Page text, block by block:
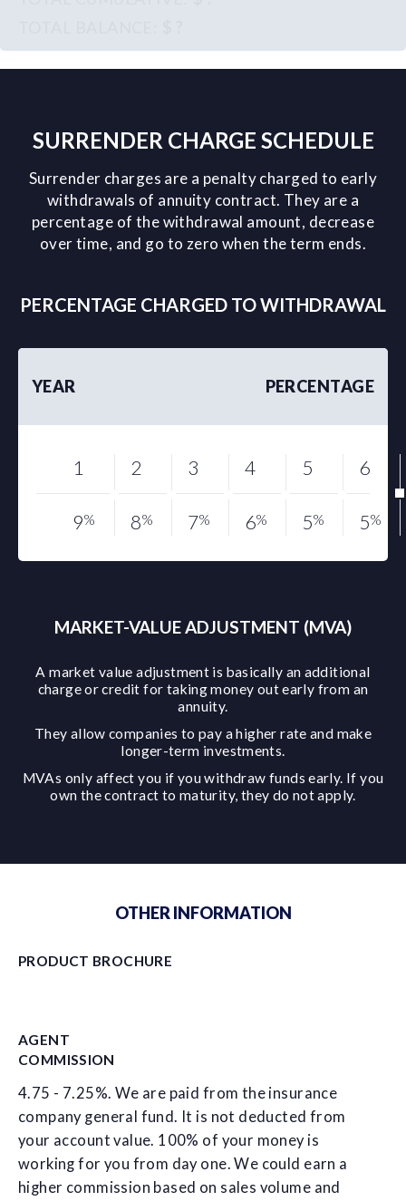
SURRENDER CHARGE SCHEDULE
Surrender charges are a penalty charged to early
withdrawals of annuity contract. They are a
percentage of the withdrawal amount, decrease
over time, and go to zero when the term ends.
PERCENTAGE CHARGED TO WITHDRAWAL
YEAR PERCENTAGE
1
9%
2
8%
3
7%
4
6%
5
5%
6
5%
MARKET-VALUE ADJUSTMENT (MVA)
A market value adjustment is basically an additional
charge or credit for taking money out early from an
annuity.
They allow companies to pay a higher rate and make
longer-term investments.
MVAs only affect you if you withdraw funds early. If you
own the contract to maturity, they do not apply.
OTHER INFORMATION
PRODUCT BROCHURE
AGENT
COMMISSION
4.75 - 7.25%. We are paid from the insurance
company general fund. It is not deducted from
your account value. 100% of your money is
working for you from day one. We could earn a
higher commission based on sales volume and